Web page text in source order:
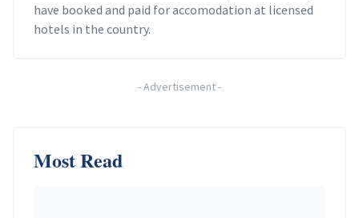
have booked and paid for accomodation at licensed
hotels in the country.
-Advertisement-
Most Read